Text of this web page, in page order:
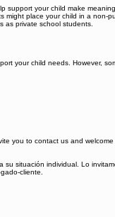
support your child make
place your child in a
as private school students.
your child needs. However,
you to contact us and
situación individual. Lo
cliente.